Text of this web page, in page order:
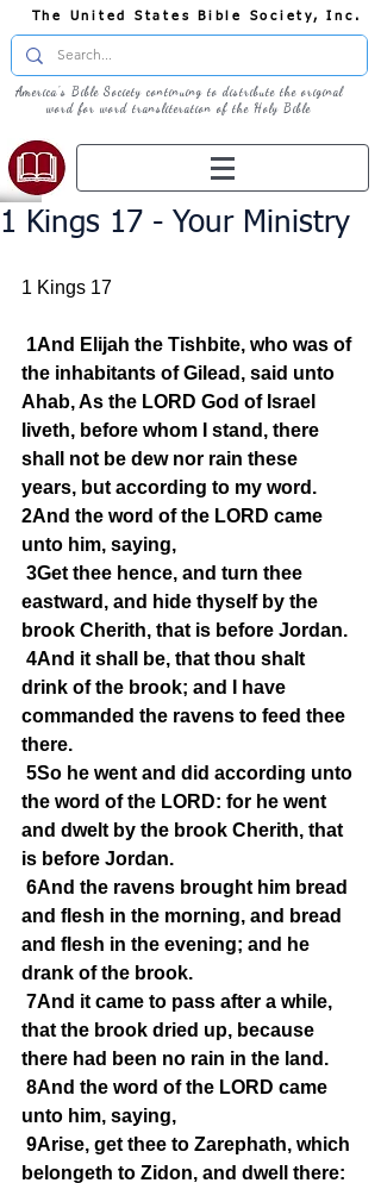
The United States Bible Society, Inc.
America's Bible Society continuing to distribute the original
word for word transliteration of the Holy Bible
1 Kings 17 - Your Ministry
1 Kings 17
1And Elijah the Tishbite, who was of
the inhabitants of Gilead, said unto
Ahab, As the LORD God of Israel
liveth, before whom I stand, there
shall not be dew nor rain these
years, but according to my word.
2And the word of the LORD came
unto him, saying,
3Get thee hence, and turn thee
eastward, and hide thyself by the
brook Cherith, that is before Jordan.
4And it shall be, that thou shalt
drink of the brook; and I have
commanded the ravens to feed thee
there.
5So he went and did according unto
the word of the LORD: for he went
and dwelt by the brook Cherith, that
is before Jordan.
6And the ravens brought him bread
and flesh in the morning, and bread
and flesh in the evening; and he
drank of the brook.
7And it came to pass after a while,
that the brook dried up, because
there had been no rain in the land.
8And the word of the LORD came
unto him, saying,
9Arise, get thee to Zarephath, which
belongeth to Zidon, and dwell there: